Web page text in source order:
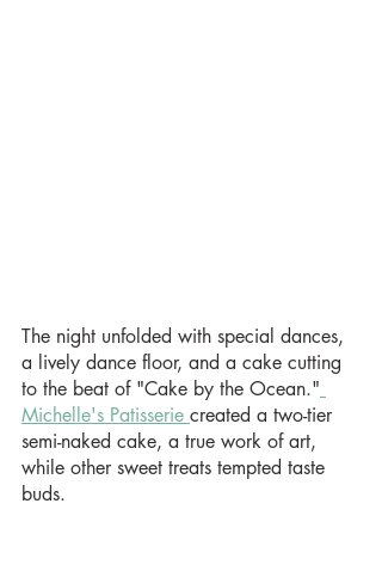
The night unfolded with special dances,
a lively dance floor, and a cake cutting
to the beat of "Cake by the Ocean."
Michelle's Patisserie created a two-tier
semi-naked cake, a true work of art,
while other sweet treats tempted taste
buds.